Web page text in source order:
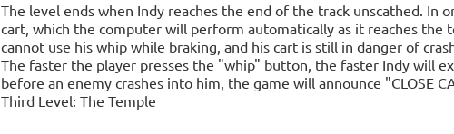
The level ends when Indy reaches the end of the track unscathed. In
cart, which the computer will perform automatically as it reaches the
cannot use his whip while braking, and his cart is still in danger of
The faster the player presses the "whip" button, the faster Indy will
before an enemy crashes into him, the game will announce "CLOSE
Third Level: The Temple